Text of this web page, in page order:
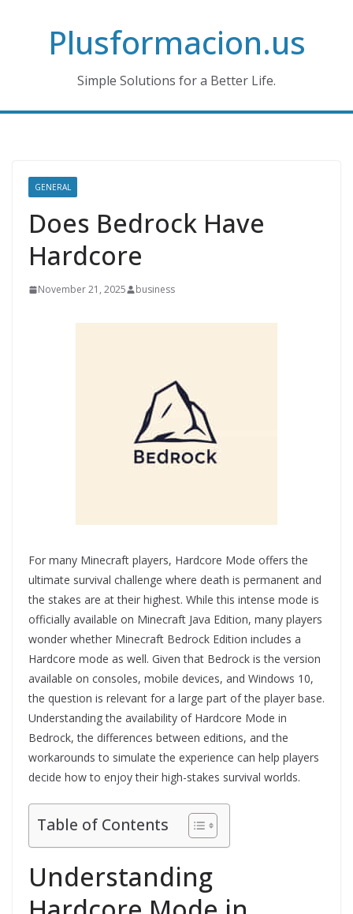
Plusformacion.us
Simple Solutions for a Better Life.
GENERAL
Does Bedrock Have
Hardcore
November 21, 2025 business
For many Minecraft players, Hardcore Mode offers the
ultimate survival challenge where death is permanent and
the stakes are at their highest. While this intense mode is
officially available on Minecraft Java Edition, many players
wonder whether Minecraft Bedrock Edition includes a
Hardcore mode as well. Given that Bedrock is the version
available on consoles, mobile devices, and Windows 10,
the question is relevant for a large part of the player base.
Understanding the availability of Hardcore Mode in
Bedrock, the differences between editions, and the
workarounds to simulate the experience can help players
decide how to enjoy their high-stakes survival worlds.
Table of Contents
Understanding